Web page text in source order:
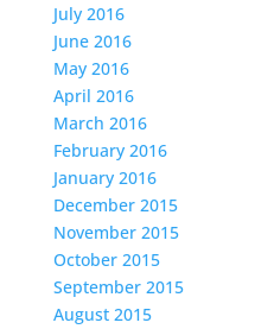
July 2016
June 2016
May 2016
April 2016
March 2016
February 2016
January 2016
December 2015
November 2015
October 2015
September 2015
August 2015